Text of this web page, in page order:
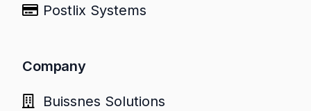
Postlix Systems
Company
Buissnes Solutions